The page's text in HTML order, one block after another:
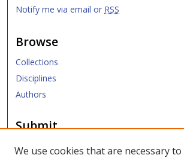
Notify me via email or RSS
Browse
Collections
Disciplines
Authors
Submit
Submit Research
We use cookies that are necessary